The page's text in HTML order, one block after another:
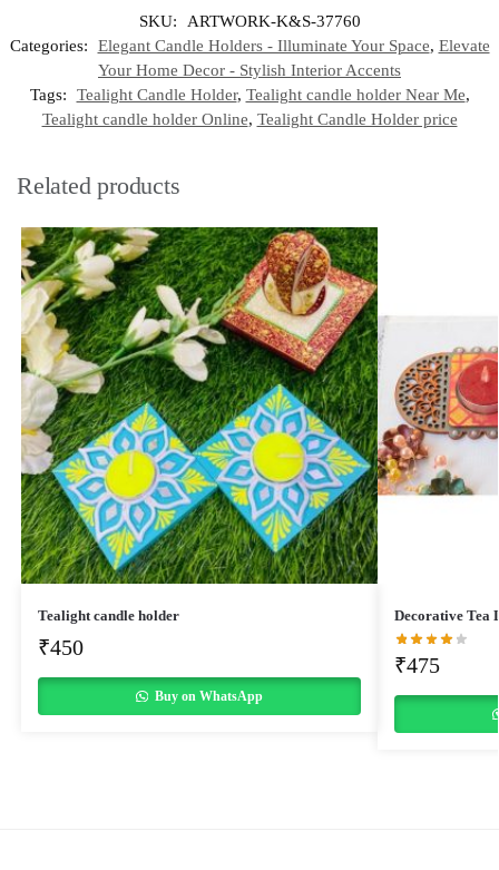
SKU:
ARTWORK-K&S-37760
Categories:
Elegant Candle Holders - Illuminate Your Space, Elevate
Your Home Decor - Stylish Interior Accents
Tags:
Tealight Candle Holder, Tealight candle holder Near Me,
Tealight candle holder Online, Tealight Candle Holder price
Related products
Tealight candle holder
₹450
Buy on WhatsApp
Decorative Tea
₹475